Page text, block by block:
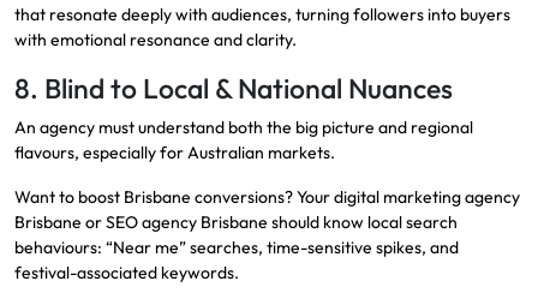
that resonate deeply with audiences, turning followers into buyers
with emotional resonance and clarity.
8. Blind to Local & National Nuances
An agency must understand both the big picture and regional
flavours, especially for Australian markets.
Want to boost Brisbane conversions? Your digital marketing agency
Brisbane or SEO agency Brisbane should know local search
behaviours: “Near me” searches, time-sensitive spikes, and
festival-associated keywords.